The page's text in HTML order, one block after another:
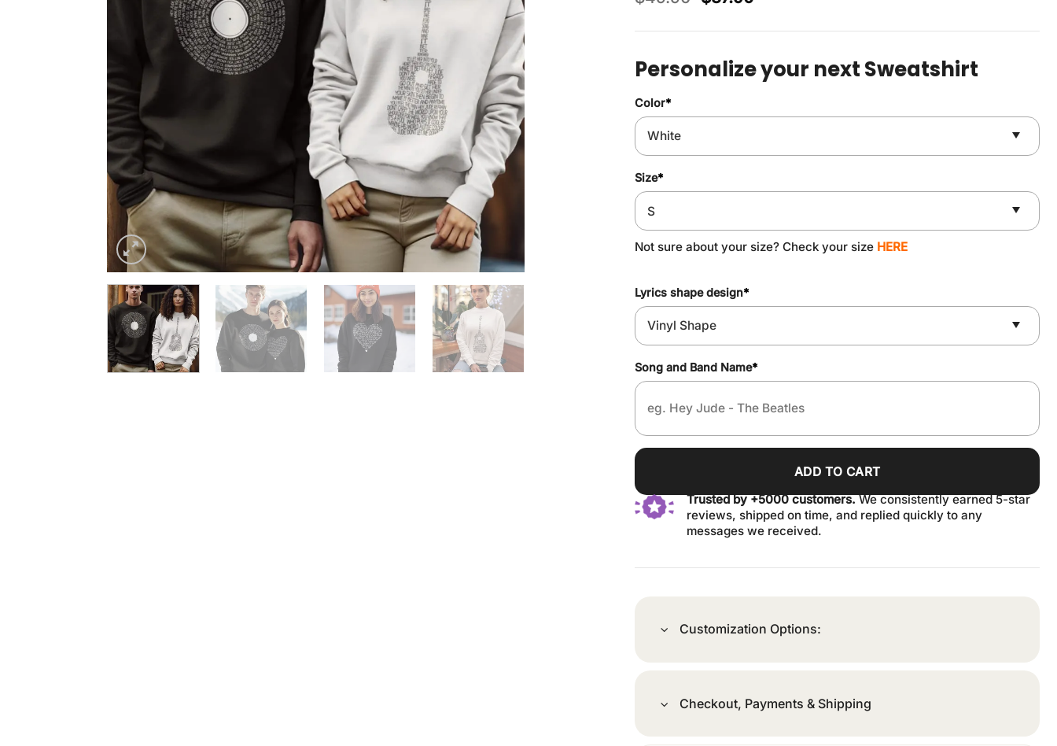
was:
is:
Personalize your next Sweatshirt
Color*
Size*
Not sure about your size? Check your size HERE
Lyrics shape design*
Song and Band Name*
ADD TO CART
Trusted by +5000 customers.We consistently earned 5-star
reviews, shipped on time, and replied quickly to any
messages we received.
Customization Options:
Checkout, Payments & Shipping